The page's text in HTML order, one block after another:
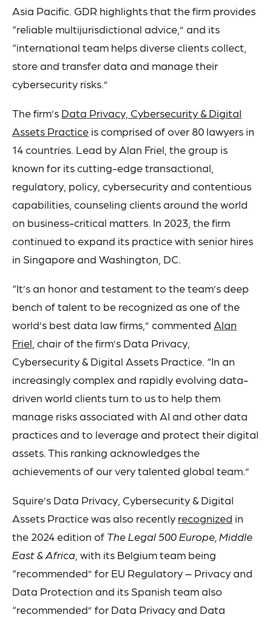
Asia Pacific. GDR highlights that the firm provides
“reliable multijurisdictional advice,” and its
“international team helps diverse clients collect,
store and transfer data and manage their
cybersecurity risks.”
The firm’s Data Privacy, Cybersecurity & Digital
Assets Practice is comprised of over 80 lawyers in
14 countries. Lead by Alan Friel, the group is
known for its cutting-edge transactional,
regulatory, policy, cybersecurity and contentious
capabilities, counseling clients around the world
on business-critical matters. In 2023, the firm
continued to expand its practice with senior hires
in Singapore and Washington, DC.
“It’s an honor and testament to the team’s deep
bench of talent to be recognized as one of the
world’s best data law firms,” commented Alan
Friel , chair of the firm’s Data Privacy,
Cybersecurity & Digital Assets Practice. “In an
increasingly complex and rapidly evolving data-
driven world clients turn to us to help them
manage risks associated with AI and other data
practices and to leverage and protect their digital
assets. This ranking acknowledges the
achievements of our very talented global team.”
Squire’s Data Privacy, Cybersecurity & Digital
Assets Practice was also recently recognized in
the 2024 edition of The Legal 500 Europe, Middle
East & Africa , with its Belgium team being
“recommended” for EU Regulatory – Privacy and
Data Protection and its Spanish team also
“recommended” for Data Privacy and Data